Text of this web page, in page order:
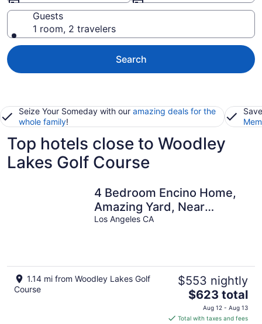
Guests
1 room, 2 travelers
Search
Seize Your Someday with our amazing deals for the
whole family!
Top hotels close to Woodley
Lakes Golf Course
4 Bedroom Encino Home,
Amazing Yard, Near
Freeways and Attractions
Los Angeles CA
1.14 mi from Woodley Lakes Golf
Course
$553 nightly
The
price
is
$623 total
Aug 12 - Aug 13
Total with taxes and fees